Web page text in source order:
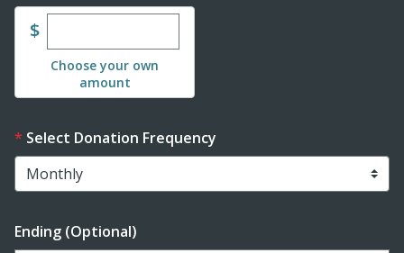
$Enter custom donation amount
Choose your own
amount
Select Donation Frequency
Ending (Optional)